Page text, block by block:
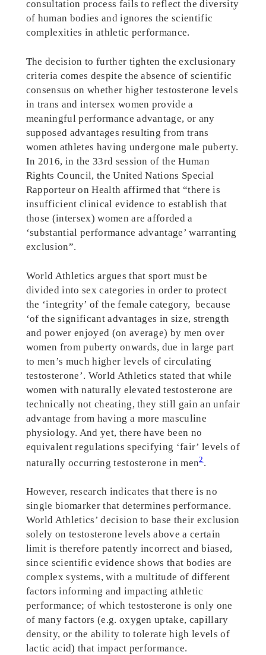
consultation process fails to reflect the diversity
of human bodies and ignores the scientific
complexities in athletic performance.
The decision to further tighten the exclusionary
criteria comes despite the absence of scientific
consensus on whether higher testosterone levels
in trans and intersex women provide a
meaningful performance advantage, or any
supposed advantages resulting from trans
women athletes having undergone male puberty.
In 2016, in the 33rd session of the Human
Rights Council, the United Nations Special
Rapporteur on Health affirmed that “there is
insufficient clinical evidence to establish that
those (intersex) women are afforded a
‘substantial performance advantage’ warranting
exclusion”.
World Athletics argues that sport must be
divided into sex categories in order to protect
the ‘integrity’ of the female category, because
‘of the significant advantages in size, strength
and power enjoyed (on average) by men over
women from puberty onwards, due in large part
to men’s much higher levels of circulating
testosterone’. World Athletics stated that while
women with naturally elevated testosterone are
technically not cheating, they still gain an unfair
advantage from having a more masculine
physiology. And yet, there have been no
equivalent regulations specifying ‘fair’ levels of
naturally occurring testosterone in men2.
However, research indicates that there is no
single biomarker that determines performance.
World Athletics’ decision to base their exclusion
solely on testosterone levels above a certain
limit is therefore patently incorrect and biased,
since scientific evidence shows that bodies are
complex systems, with a multitude of different
factors informing and impacting athletic
performance; of which testosterone is only one
of many factors (e.g. oxygen uptake, capillary
density, or the ability to tolerate high levels of
lactic acid) that impact performance.